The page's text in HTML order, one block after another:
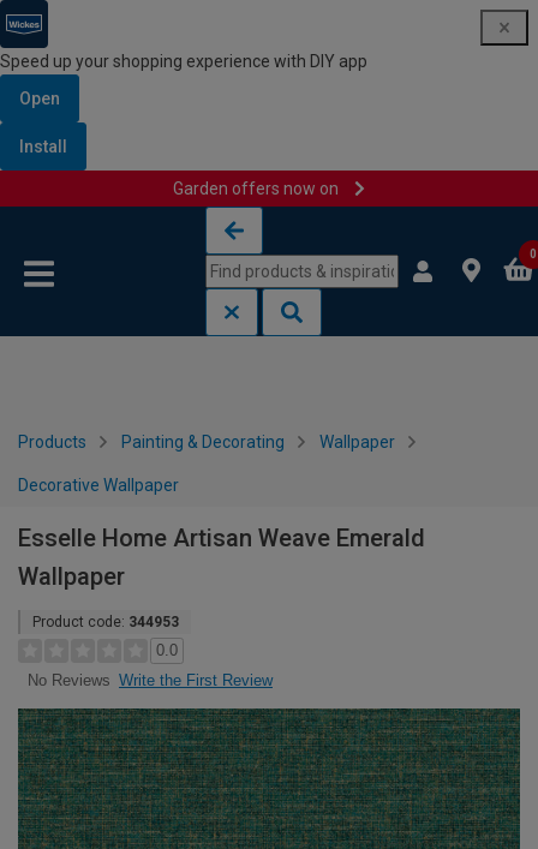
Speed up your shopping experience with DIY app
Open
Install
Garden offers now on
0
Products Painting & Decorating Wallpaper
Decorative Wallpaper
Esselle Home Artisan Weave Emerald
Wallpaper
Product code: 344953
0.0
No Reviews Write the First Review